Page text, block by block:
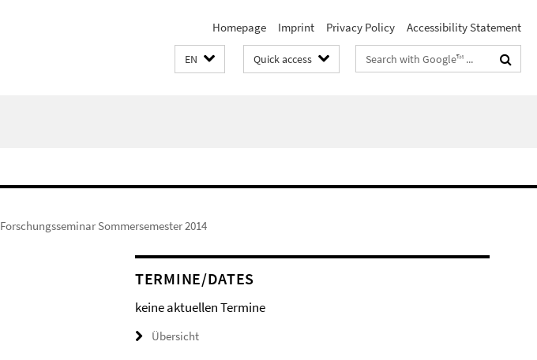
Homepage Imprint Privacy Policy Accessibility Statement
EN Quick access
Search
terms
Forschungsseminar Sommersemester 2014
TERMINE/DATES
keine aktuellen Termine
Übersicht